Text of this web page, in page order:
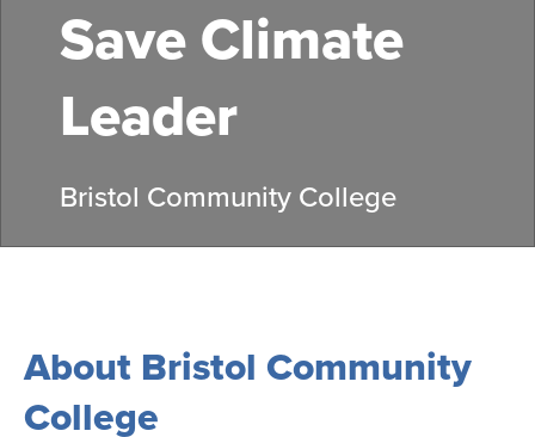
Save Climate
Leader
Bristol Community College
About Bristol Community
College